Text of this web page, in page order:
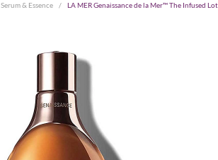
Serum & Essence / LA MER Genaissance de la Mer™ The Infused